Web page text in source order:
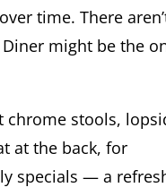
time. There
might be the
chrome stools,
at the back, for
specials — a